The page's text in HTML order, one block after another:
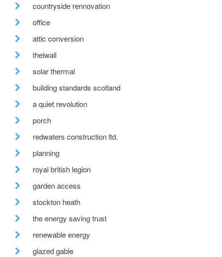
countryside rennovation
office
attic conversion
thelwall
solar thermal
building standards scotland
a quiet revolution
porch
redwaters construction ltd.
planning
royal british legion
garden access
stockton heath
the energy saving trust
renewable energy
glazed gable